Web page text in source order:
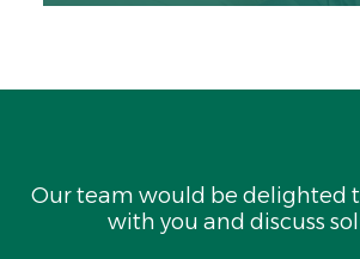
Our team would be delighted
with you and discuss